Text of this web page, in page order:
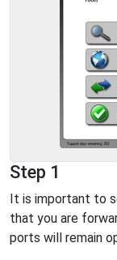
Step 1
It is important to
that you are
ports will remain